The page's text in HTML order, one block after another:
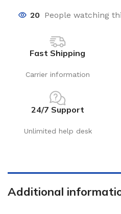
20 People watching
Fast Shipping
Carrier information
24/7 Support
Unlimited help desk
Additional